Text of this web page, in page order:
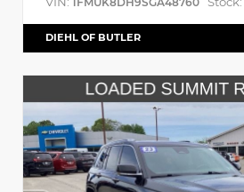
DIEHL OF BUTLER